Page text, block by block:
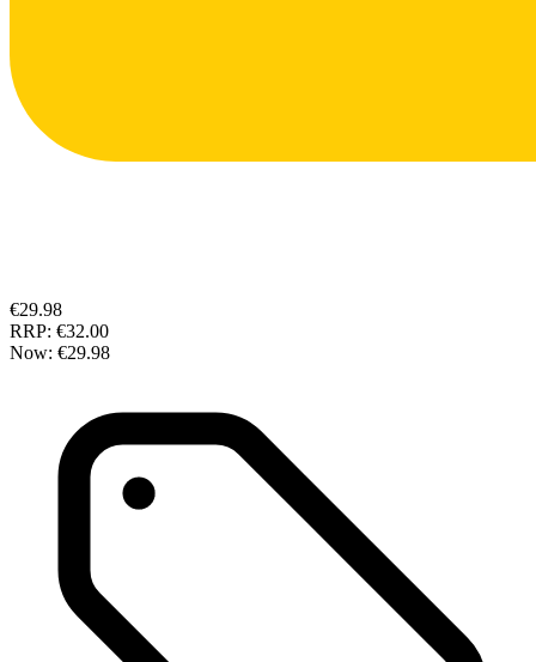
€29.98
RRP: €32.00
Now: €29.98